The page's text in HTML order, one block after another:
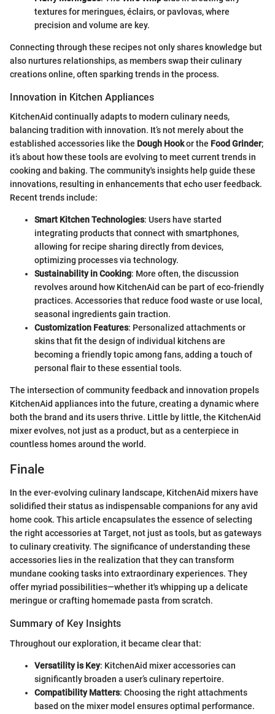
textures for meringues, éclairs, or pavlovas, where
precision and volume are key.
Connecting through these recipes not only shares knowledge but
also nurtures relationships, as members swap their culinary
creations online, often sparking trends in the process.
Innovation in Kitchen Appliances
KitchenAid continually adapts to modern culinary needs,
balancing tradition with innovation. It’s not merely about the
established accessories like the Dough Hookor the Food Grinder;
it’s about how these tools are evolving to meet current trends in
cooking and baking. The community's insights help guide these
innovations, resulting in enhancements that echo user feedback.
Recent trends include:
Smart Kitchen Technologies: Users have started
integrating products that connect with smartphones,
allowing for recipe sharing directly from devices,
optimizing processes via technology.
Sustainability in Cooking: More often, the discussion
revolves around how KitchenAid can be part of eco-friendly
practices. Accessories that reduce food waste or use local,
seasonal ingredients gain traction.
Customization Features: Personalized attachments or
skins that fit the design of individual kitchens are
becoming a friendly topic among fans, adding a touch of
personal flair to these essential tools.
The intersection of community feedback and innovation propels
KitchenAid appliances into the future, creating a dynamic where
both the brand and its users thrive. Little by little, the KitchenAid
mixer evolves, not just as a product, but as a centerpiece in
countless homes around the world.
Finale
In the ever-evolving culinary landscape, KitchenAid mixers have
solidified their status as indispensable companions for any avid
home cook. This article encapsulates the essence of selecting
the right accessories at Target, not just as tools, but as gateways
to culinary creativity. The significance of understanding these
accessories lies in the realization that they can transform
mundane cooking tasks into extraordinary experiences. They
offer myriad possibilities—whether it's whipping up a delicate
meringue or crafting homemade pasta from scratch.
Summary of Key Insights
Throughout our exploration, it became clear that:
Versatility is Key: KitchenAid mixer accessories can
significantly broaden a user’s culinary repertoire.
Compatibility Matters: Choosing the right attachments
based on the mixer model ensures optimal performance.